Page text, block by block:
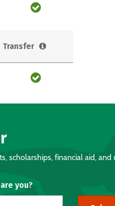
Transfer
scholarships, financial aid, and
you?